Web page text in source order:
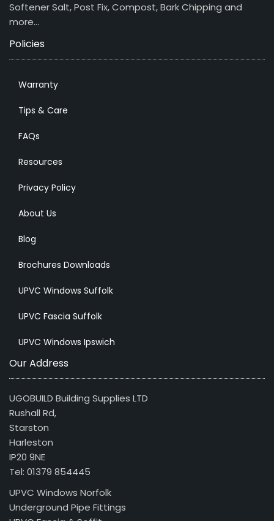
Softener Salt, Post Fix, Compost, Bark Chipping and
more…
Policies
Warranty
Tips & Care
FAQs
Resources
Privacy Policy
About Us
Blog
Brochures Downloads
UPVC Windows Suffolk
UPVC Fascia Suffolk
UPVC Windows Ipswich
Our Address
UGOBUILD Building Supplies LTD
Rushall Rd,
Starston
Harleston
IP20 9NE
Tel: 01379 854445
UPVC Windows Norfolk
Underground Pipe Fittings